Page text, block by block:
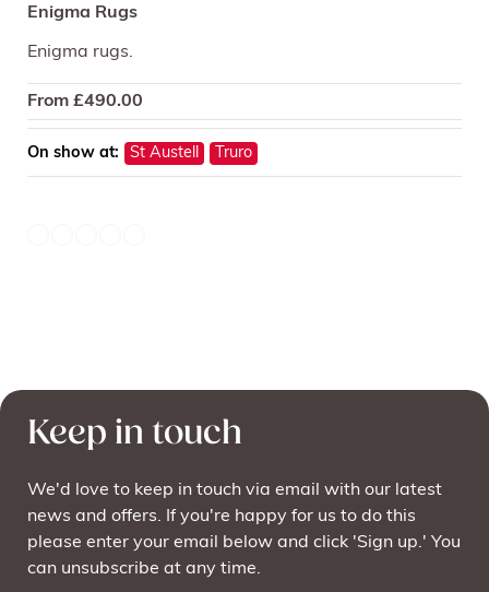
Enigma Rugs
Enigma rugs.
From £490.00
On show at: St Austell Truro
Keep in touch
We'd love to keep in touch via email with our latest
news and offers. If you're happy for us to do this
please enter your email below and click 'Sign up.' You
can unsubscribe at any time.